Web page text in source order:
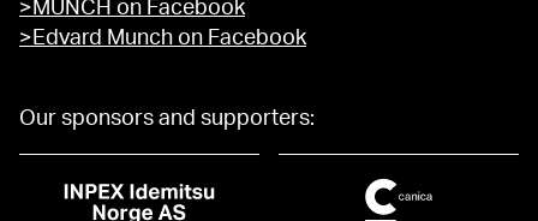
>MUNCH on Facebook
>Edvard Munch on Facebook
Our sponsors and supporters: